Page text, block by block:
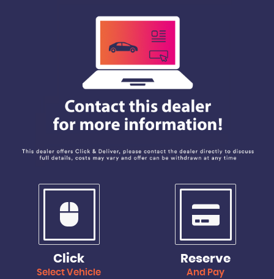
Click
Select Vehicle
Reserve
And Pay